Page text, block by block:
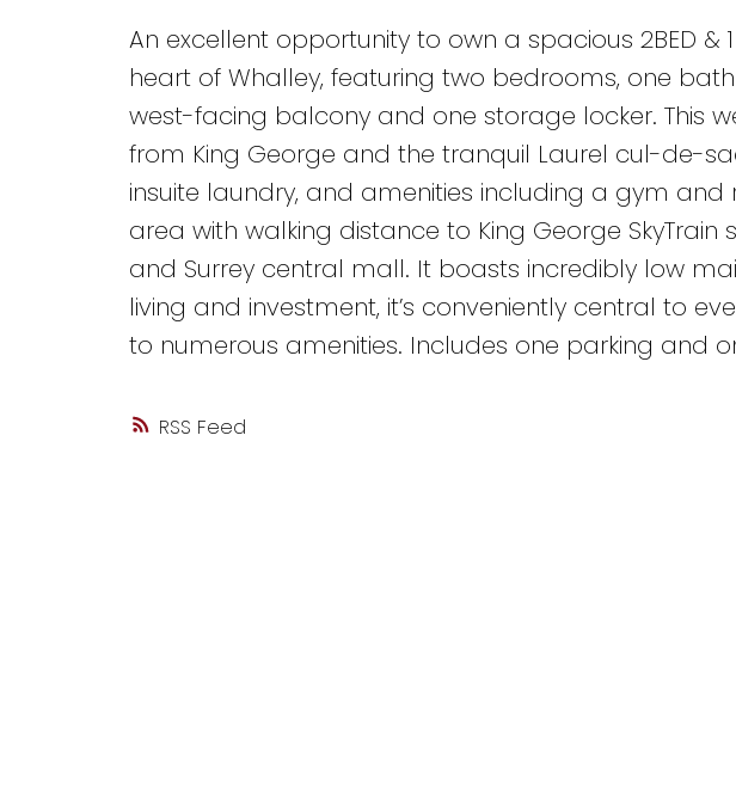
Powered by Translate
RSS
An excellent opportunity to own a spacious 2BED &
heart of Whalley, featuring two bedrooms, one
west-facing balcony and one storage locker. This
from King George and the tranquil Laurel cul-de-
insuite laundry, and amenities including a gym
area with walking distance to King George SkyTrain
and Surrey central mall. It boasts incredibly low
living and investment, it’s conveniently central to
to numerous amenities. Includes one parking and